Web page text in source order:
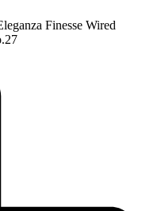
Finesse Wired